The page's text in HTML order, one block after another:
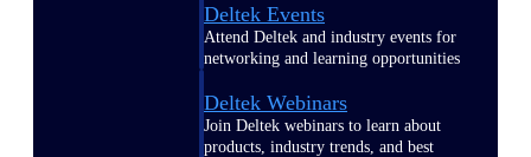
Deltek Events
Attend Deltek and industry events for
networking and learning opportunities
Deltek Webinars
Join Deltek webinars to learn about
products, industry trends, and best